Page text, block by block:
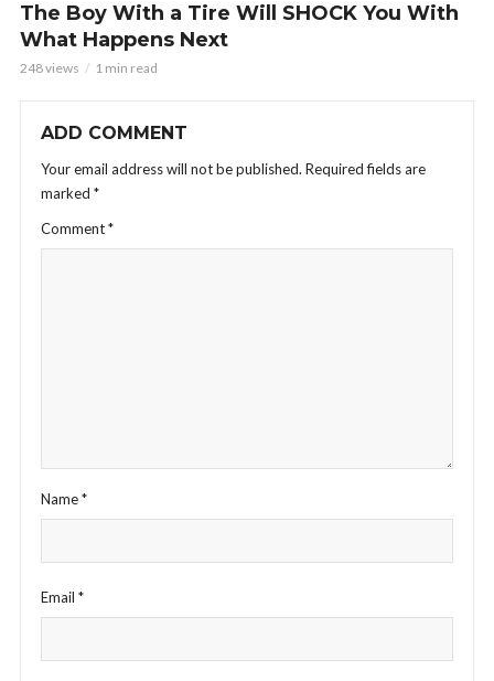
The Boy With a Tire Will SHOCK You With
What Happens Next
248 views 1 min read
ADD COMMENT
Your email address will not be published. Required fields are
marked *
Comment*
Name*
Email *